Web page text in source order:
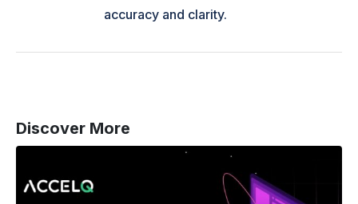
accuracy and clarity.
Discover More
Testing: